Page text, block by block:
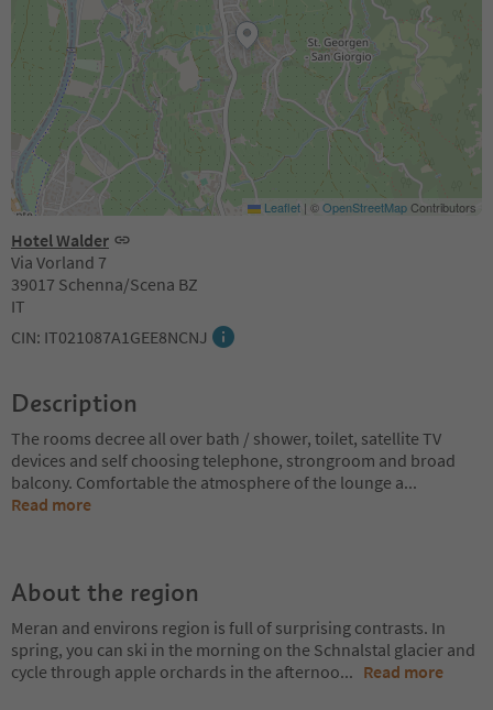
Hotel Walder
Via Vorland 7
39017 Schenna/Scena BZ
IT
CIN: IT021087A1GEE8NCNJ
Leaflet | ©OpenStreetMapContributors
Description
The rooms decree all over bath / shower, toilet, satellite TV
devices and self choosing telephone, strongroom and broad
balcony. Comfortable the atmosphere of the lounge a...
Read more
About the region
Meran and environs region is full of surprising contrasts. In
spring, you can ski in the morning on the Schnalstal glacier and
cycle through apple orchards in the afternoo... Read more